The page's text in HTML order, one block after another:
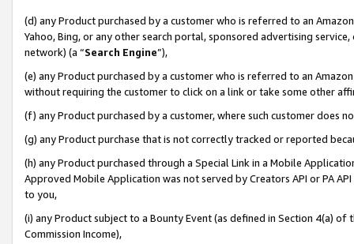
(d) any Product purchased by a customer who is referred to an
Yahoo, Bing, or any other search portal, sponsored advertising
network) (a “Search Engine”),
(e) any Product purchased by a customer who is referred to an
without requiring the customer to click on a link or take some other
(f) any Product purchased by a customer, where such customer does
(g) any Product purchase that is not correctly tracked or reported
(h) any Product purchased through a Special Link in a Mobile
Approved Mobile Application was not served by Creators API or PA
to you,
(i) any Product subject to a Bounty Event (as defined in Section 4(a)
Commission Income),